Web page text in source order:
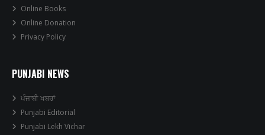
Online Books
Online Donation
Privacy Policy
PUNJABI NEWS
ਪੰਜਾਬੀ ਖਬਰਾਂ
Punjabi Editorial
Punjabi Lekh Vichar